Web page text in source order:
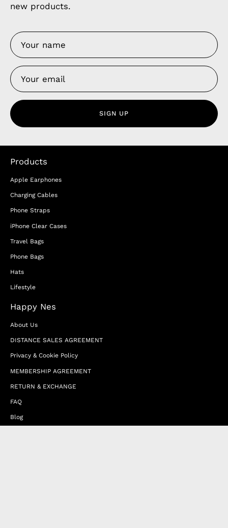
new products.
SIGN UP
Products
Apple Earphones
Charging Cables
Phone Straps
iPhone Clear Cases
Travel Bags
Phone Bags
Hats
Lifestyle
Happy Nes
About Us
DISTANCE SALES AGREEMENT
Privacy & Cookie Policy
MEMBERSHIP AGREEMENT
RETURN & EXCHANGE
FAQ
Blog